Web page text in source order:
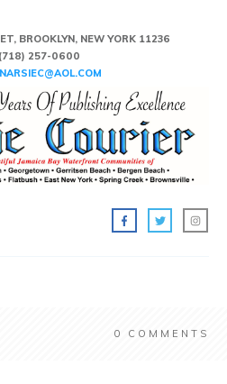
BROOKLYN, NEW YORK 11236
(718) 257-0600
0 COMMENTS